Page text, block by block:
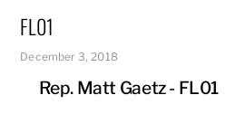
FL01
December 3, 2018
Rep. Matt Gaetz - FL01